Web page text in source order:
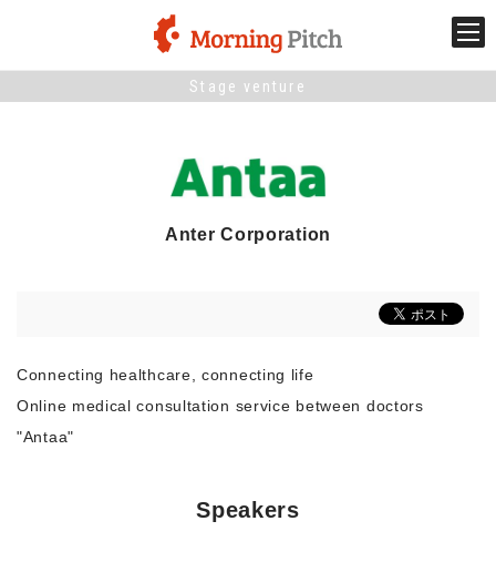
Stage venture
What is Morning Pitch?
What's New
Innovation trends
Stage venture
Anter Corporation
Connecting healthcare, connecting life
Online medical consultation service between doctors
"Antaa"
Speakers